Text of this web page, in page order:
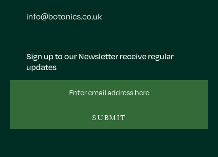
Sign up to our Newsletter receive regular
updates
Address
SUBMIT
info@botonics.co.uk